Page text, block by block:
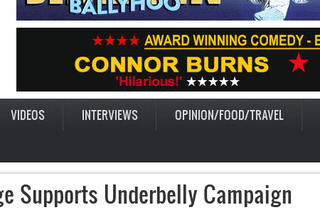
VIDEOS INTERVIEWS OPINION/FOOD/TRAVEL
Supports Underbelly Campaign